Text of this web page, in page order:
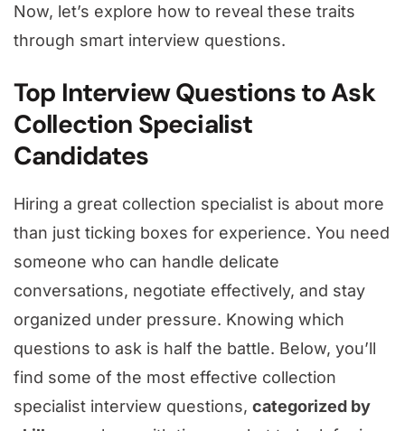
Now, let’s explore how to reveal these traits
through smart interview questions.
Top Interview Questions to Ask
Collection Specialist
Candidates
Hiring a great collection specialist is about more
than just ticking boxes for experience. You need
someone who can handle delicate
conversations, negotiate effectively, and stay
organized under pressure. Knowing which
questions to ask is half the battle. Below, you’ll
find some of the most effective collection
specialist interview questions, categorized by